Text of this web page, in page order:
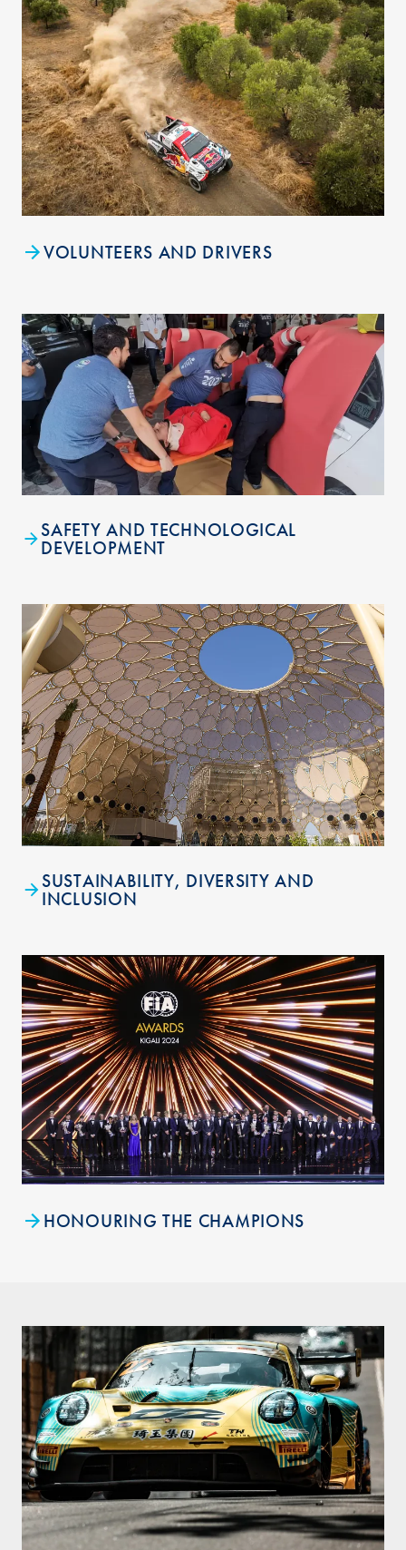
VOLUNTEERS AND DRIVERS
SAFETY AND TECHNOLOGICAL
DEVELOPMENT
SUSTAINABILITY, DIVERSITY AND
INCLUSION
HONOURING THE CHAMPIONS